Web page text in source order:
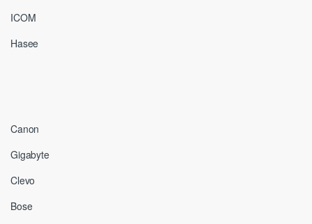
ICOM
Hasee
Canon
Gigabyte
Clevo
Bose